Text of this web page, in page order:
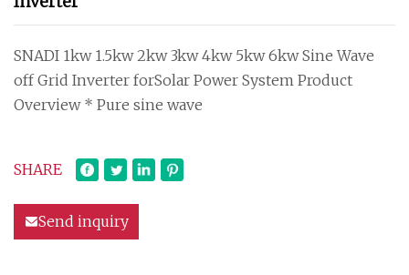
SNADI 1kw 1.5kw 2kw 3kw 4kw 5kw 6kw Sine Wave
off Grid Inverter forSolar Power System Product
Overview * Pure sine wave
SHARE
Send inquiry